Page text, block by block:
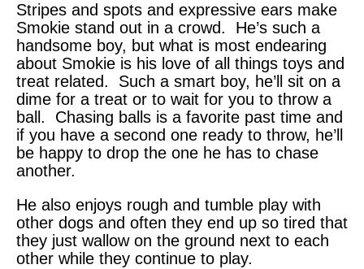
Stripes and spots and expressive ears make
Smokie stand out in a crowd. He’s such a
handsome boy, but what is most endearing
about Smokie is his love of all things toys and
treat related. Such a smart boy, he’ll sit on a
dime for a treat or to wait for you to throw a
ball. Chasing balls is a favorite past time and
if you have a second one ready to throw, he’ll
be happy to drop the one he has to chase
another.
He also enjoys rough and tumble play with
other dogs and often they end up so tired that
they just wallow on the ground next to each
other while they continue to play.